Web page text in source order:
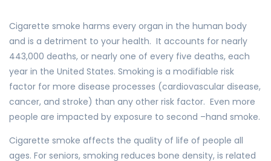
Cigarette smoke harms every organ in the human body
and is a detriment to your health. It accounts for nearly
443,000 deaths, or nearly one of every five deaths, each
year in the United States. Smoking is a modifiable risk
factor for more disease processes (cardiovascular disease,
cancer, and stroke) than any other risk factor. Even more
people are impacted by exposure to second –hand smoke.
Cigarette smoke affects the quality of life of people all
ages. For seniors, smoking reduces bone density, is related